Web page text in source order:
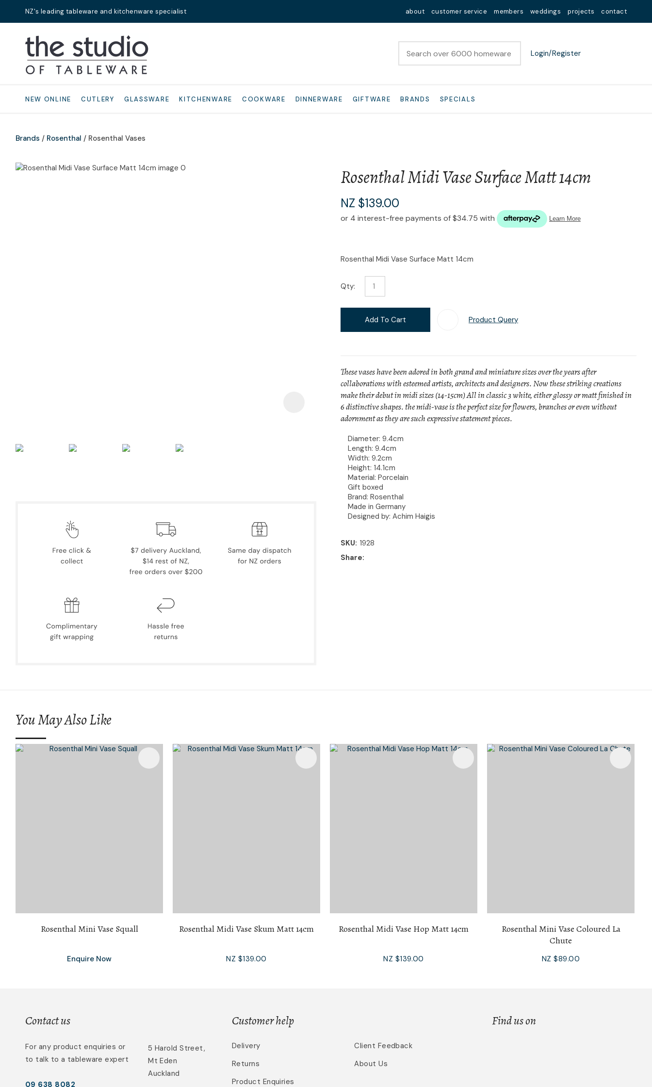
NZ's leading tableware and kitchenware specialist about customer service members weddings projects contact
Login/Register
NEW ONLINE CUTLERY GLASSWARE KITCHENWARE COOKWARE DINNERWARE GIFTWARE BRANDS SPECIALS
Brands Rosenthal Rosenthal Vases
Rosenthal Midi Vase Surface Matt 14cm
NZ $139.00
Rosenthal Midi Vase Surface Matt 14cm
Qty:
Add To Cart Product Query
These vases have been adored in both grand and miniature sizes over the years after
collaborations with esteemed artists, architects and designers. Now these striking creations
make their debut in midi sizes (14-15cm) All in classic 3 white, either glossy or matt finished in
6 distinctive shapes. the midi-vase is the perfect size for flowers, branches or even without
adornment as they are such expressive statement pieces.
Diameter: 9.4cm
Length: 9.4cm
Width: 9.2cm
Height: 14.1cm
Material: Porcelain
Gift boxed
Brand: Rosenthal
Made in Germany
Designed by: Achim Haigis
SKU 1928
Share
QUESTIONS?
Question*
in reducing
characters
Ask Us A
Question
You May Also Like
Rosenthal Mini Vase Squall
Enquire Now
Rosenthal Midi Vase Skum Matt 14cm
NZ $139.00
Rosenthal Midi Vase Hop Matt 14cm
NZ $139.00
Rosenthal Mini Vase Coloured La
Chute
NZ $89.00
Contact us
For any product enquiries or
to talk to a tableware expert
09 638 8082
5 Harold Street,
Mt Eden
Auckland
Customer help
Delivery
Returns
Product Enquiries
Client Feedback
About Us
Find us on